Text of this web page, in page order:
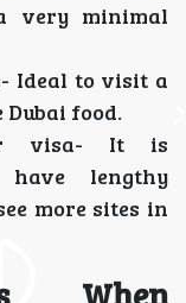
very minimal
Ideal to visit a
food.
visa- It is
lengthy
more sites in